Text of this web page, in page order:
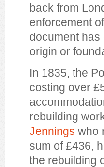
back from
enforcement
document
origin or
In 1835, the
costing over
rebuilding
Jennings who
sum of £436,
the rebuilding